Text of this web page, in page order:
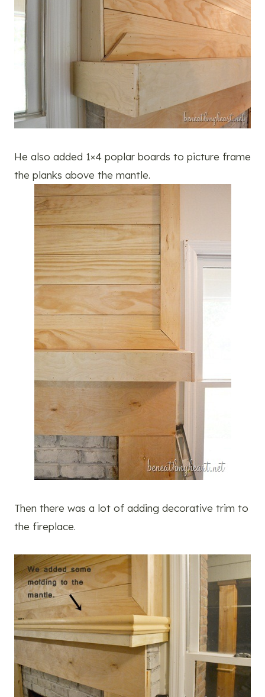
He also added 1×4 poplar boards to picture frame
the planks above the mantle.
Then there was a lot of adding decorative trim to
the fireplace.